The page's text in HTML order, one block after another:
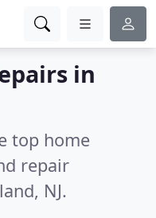
in
top home
repair
NJ.